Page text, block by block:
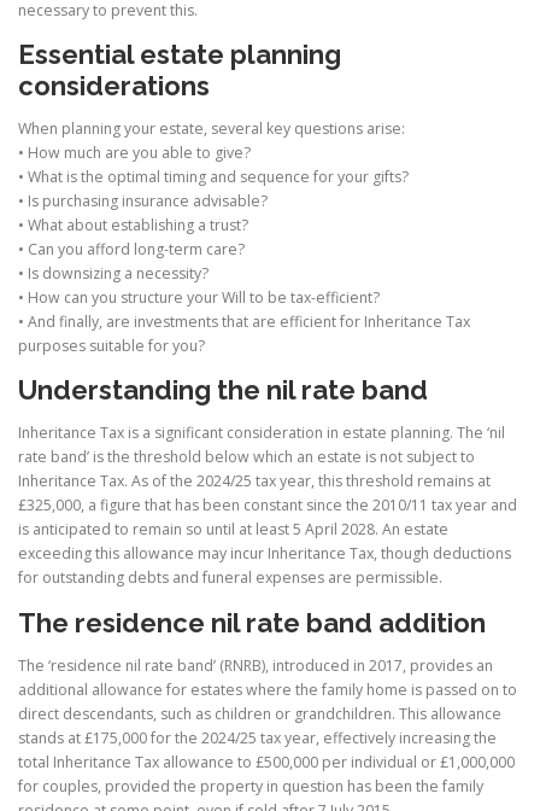
necessary to prevent this.
Essential estate planning
considerations
When planning your estate, several key questions arise:
• How much are you able to give?
• What is the optimal timing and sequence for your gifts?
• Is purchasing insurance advisable?
• What about establishing a trust?
• Can you afford long-term care?
• Is downsizing a necessity?
• How can you structure your Will to be tax-efficient?
• And finally, are investments that are efficient for Inheritance Tax
purposes suitable for you?
Understanding the nil rate band
Inheritance Tax is a significant consideration in estate planning. The ‘nil
rate band’ is the threshold below which an estate is not subject to
Inheritance Tax. As of the 2024/25 tax year, this threshold remains at
£325,000, a figure that has been constant since the 2010/11 tax year and
is anticipated to remain so until at least 5 April 2028. An estate
exceeding this allowance may incur Inheritance Tax, though deductions
for outstanding debts and funeral expenses are permissible.
The residence nil rate band addition
The ‘residence nil rate band’ (RNRB), introduced in 2017, provides an
additional allowance for estates where the family home is passed on to
direct descendants, such as children or grandchildren. This allowance
stands at £175,000 for the 2024/25 tax year, effectively increasing the
total Inheritance Tax allowance to £500,000 per individual or £1,000,000
for couples, provided the property in question has been the family